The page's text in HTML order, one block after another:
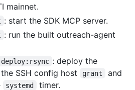
mainnet.
: start the SDK MCP server.
: run the built outreach-agent
: deploy the
SSH config host
grant
and
systemd timer.